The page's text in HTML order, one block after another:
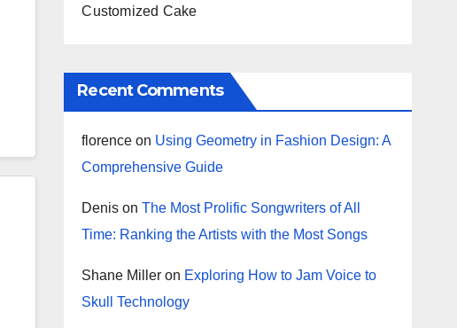
Customized Cake
Recent Comments
florence on Using Geometry in Fashion Design: A
Comprehensive Guide
Denis onThe Most Prolific Songwriters of All
Time: Ranking the Artists with the Most Songs
Shane Miller on Exploring How to Jam Voice to
Skull Technology